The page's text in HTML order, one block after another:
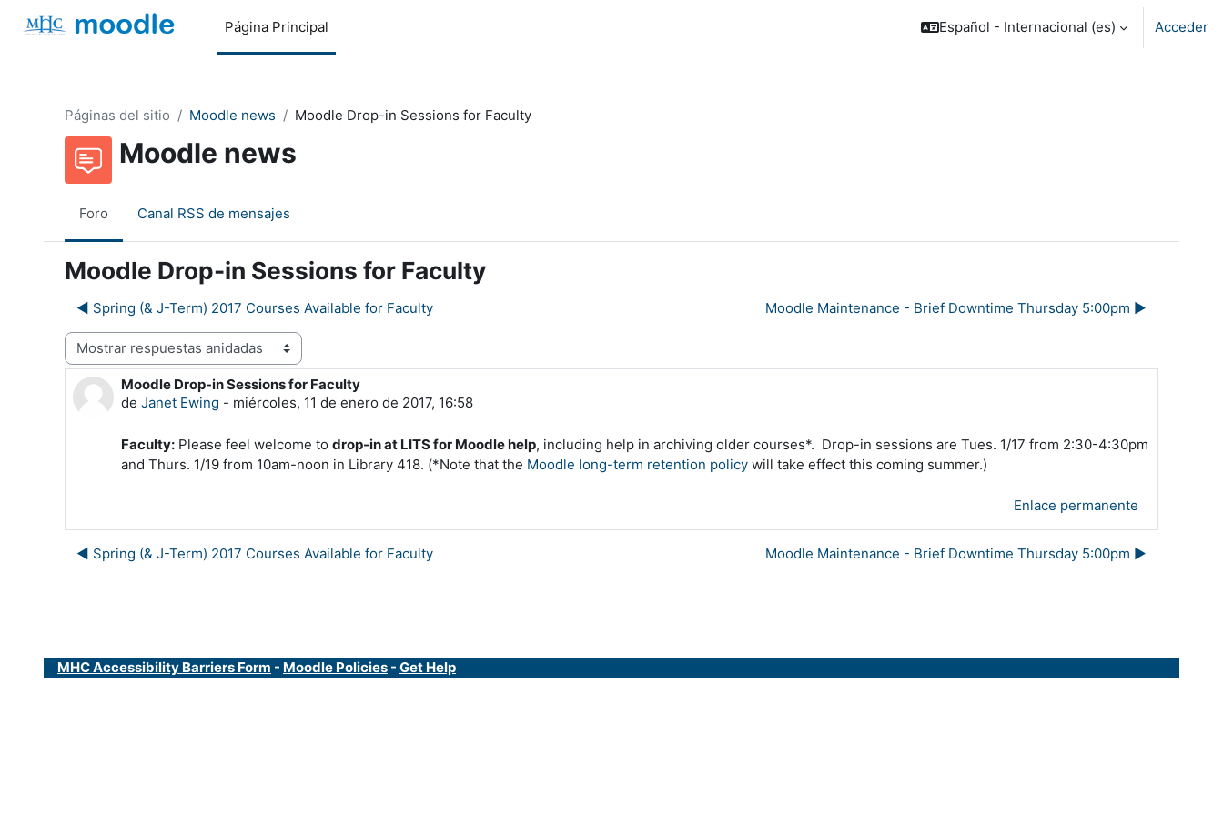
Salta al contenido principal
Página Principal
Español - Internacional ‎(es)‎ Acceder
Páginas del sitio Moodle news Moodle Drop-in Sessions for Faculty
Moodle news
Foro Canal RSS de mensajes
Moodle Drop-in Sessions for Faculty
◀︎ Spring (& J-Term) 2017 Courses Available for Faculty Moodle Maintenance - Brief Downtime Thursday 5:00pm ▶︎
Mostrar modo
Moodle Drop-in Sessions for Faculty
de Janet Ewing - miércoles, 11 de enero de 2017, 16:58
Número de respuestas: 0
Faculty: Please feel welcome to drop-in at LITS for Moodle help, including help in archiving older courses*. Drop-in sessions are Tues. 1/17 from 2:30-4:30pm
and Thurs. 1/19 from 10am-noon in Library 418. (*Note that the Moodle long-term retention policy will take effect this coming summer.)
Enlace permanente
◀︎ Spring (& J-Term) 2017 Courses Available for Faculty Moodle Maintenance - Brief Downtime Thursday 5:00pm ▶︎
MHC Accessibility Barriers Form - Moodle Policies - Get Help